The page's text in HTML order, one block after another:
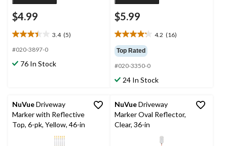
$4.99
3.4 (5)
3.4
out
5
#020-3897-0
76 In Stock
$5.99
4.2 (16)
4.2
out
of
5
stars.
Top Rated
#020-3350-0
24 In Stock
NuVueDriveway
Marker with Reflective
Top, 6-pk, Yellow, 46-in
NuVueDriveway
Marker Oval Reflector,
Clear, 36-in